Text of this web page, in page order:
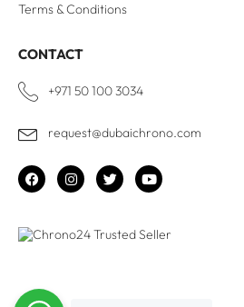
Terms & Conditions
CONTACT
+971 50 100 3034
request@dubaichrono.com